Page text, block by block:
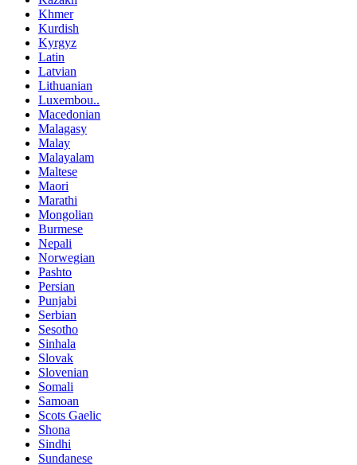
Khmer
Kurdish
Kyrgyz
Latin
Latvian
Lithuanian
Luxembou..
Macedonian
Malagasy
Malay
Malayalam
Maltese
Maori
Marathi
Mongolian
Burmese
Nepali
Norwegian
Pashto
Persian
Punjabi
Serbian
Sesotho
Sinhala
Slovak
Slovenian
Somali
Samoan
Scots Gaelic
Shona
Sindhi
Sundanese